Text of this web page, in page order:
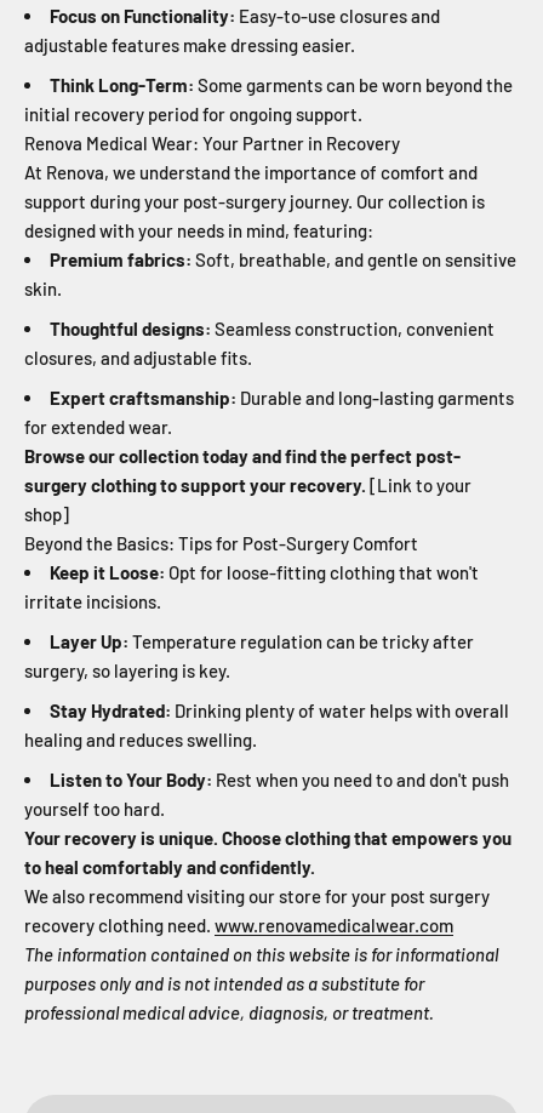
Focus on Functionality: Easy-to-use closures and
adjustable features make dressing easier.
Think Long-Term: Some garments can be worn beyond the
initial recovery period for ongoing support.
Renova Medical Wear: Your Partner in Recovery
At Renova, we understand the importance of comfort and
support during your post-surgery journey. Our collection is
designed with your needs in mind, featuring:
Premium fabrics: Soft, breathable, and gentle on sensitive
skin.
Thoughtful designs: Seamless construction, convenient
closures, and adjustable fits.
Expert craftsmanship: Durable and long-lasting garments
for extended wear.
Browse our collection today and find the perfect post-
surgery clothing to support your recovery. [Link to your
shop]
Beyond the Basics: Tips for Post-Surgery Comfort
Keep it Loose: Opt for loose-fitting clothing that won't
irritate incisions.
Layer Up: Temperature regulation can be tricky after
surgery, so layering is key.
Stay Hydrated: Drinking plenty of water helps with overall
healing and reduces swelling.
Listen to Your Body: Rest when you need to and don't push
yourself too hard.
Your recovery is unique. Choose clothing that empowers you
to heal comfortably and confidently.
We also recommend visiting our store for your post surgery
recovery clothing need. www.renovamedicalwear.com
The information contained on this website is for informational
purposes only and is not intended as a substitute for
professional medical advice, diagnosis, or treatment.